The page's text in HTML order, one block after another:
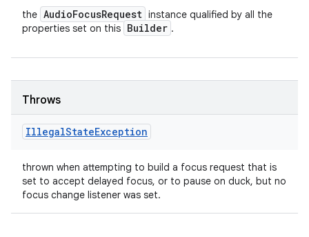
the AudioFocusRequest instance qualified by all the
properties set on this Builder .
Throws
IllegalStateException
thrown when attempting to build a focus request that is
set to accept delayed focus, or to pause on duck, but no
focus change listener was set.